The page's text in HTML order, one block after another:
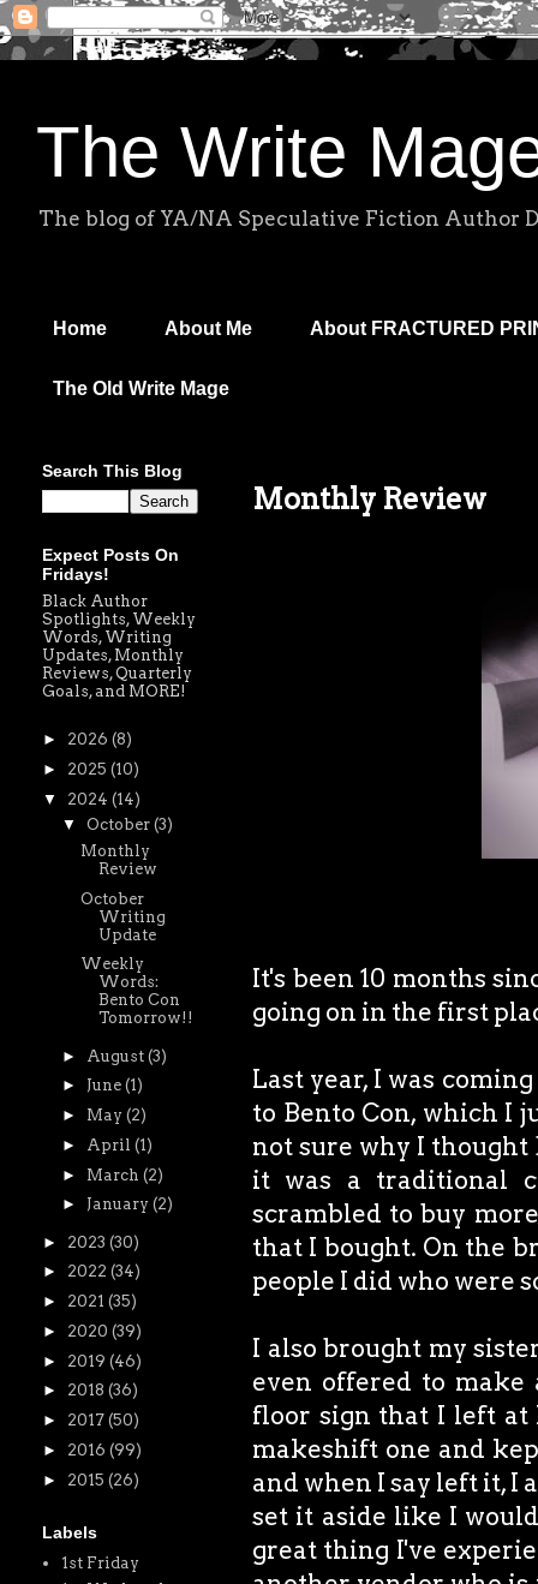
The Write
The blog of YA/NA Speculative Fiction Author
Home About Me About FRACTURED
The Old Write Mage
Monthly Review
It's been 10 months
going on in the first
Last year, I was
to Bento Con, which I
not sure why I thought
it was a traditional
scrambled to buy
that I bought. On the
people I did who were
I also brought my
even offered to
floor sign that I left at
makeshift one and
and when I say left it, I
set it aside like I
great thing I've
Search This Blog
Expect Posts On
Fridays!
Black Author
Spotlights, Weekly
Words, Writing
Updates, Monthly
Reviews, Quarterly
Goals, and MORE!
► 2026 (8)
► 2025 (10)
▼ 2024 (14)
▼ October (3)
Monthly
Review
October
Writing
Update
Weekly
Words:
Bento Con
Tomorrow!!
► August (3)
► June (1)
► May (2)
►
April (1)
► March (2)
► January (2)
► 2023 (30)
► 2022 (34)
► 2021 (35)
► 2020 (39)
► 2019 (46)
► 2018 (36)
► 2017 (50)
► 2016 (99)
► 2015 (26)
Labels
1st Friday